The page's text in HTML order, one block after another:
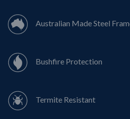
Australian Made Steel
Bushfire Protection
Termite Resistant